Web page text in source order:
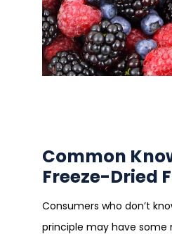
Common
Freeze-Dried
Consumers who don’t
principle may have some